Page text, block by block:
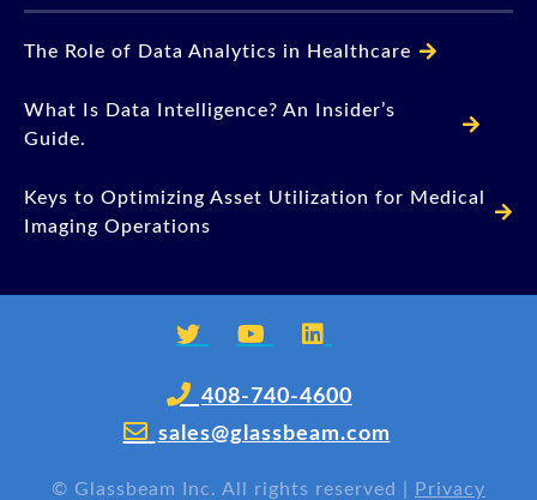
The Role of Data Analytics in Healthcare
What Is Data Intelligence? An Insider’s
Guide.
Keys to Optimizing Asset Utilization for Medical
Imaging Operations
408-740-4600
sales@glassbeam.com
© Glassbeam Inc. All rights reserved | Privacy